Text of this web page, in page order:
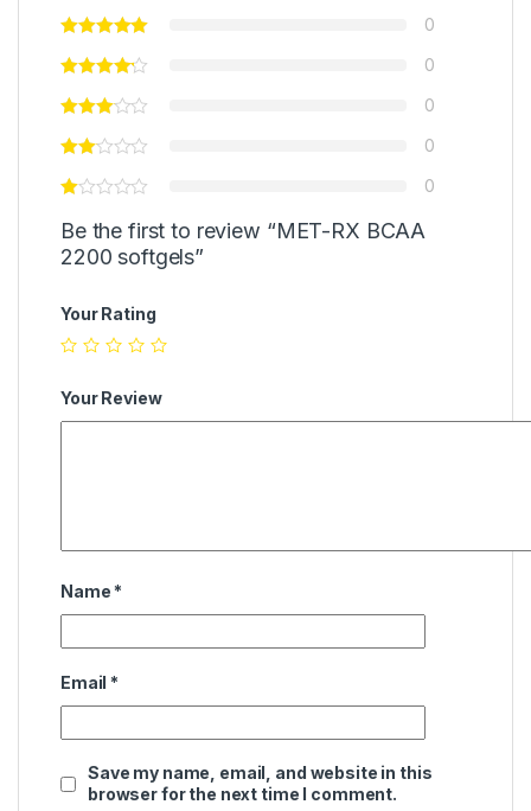
0
0
0
0
0
Be the first to review “MET-RX BCAA
2200 softgels”
Your Rating
Your Review
Name *
Email *
Save my name, email, and website in this
browser for the next time I comment.